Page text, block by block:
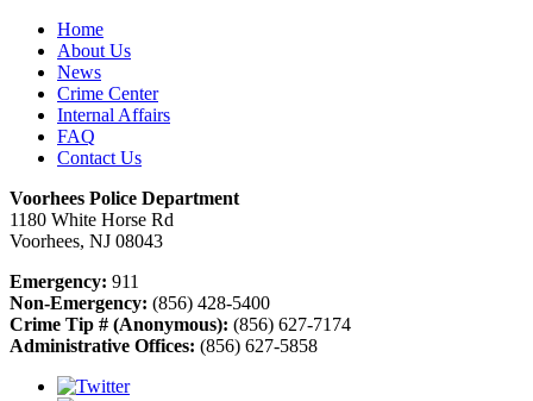
Home
About Us
News
Crime Center
Internal Affairs
FAQ
Contact Us
Voorhees Police Department
1180 White Horse Rd
Voorhees, NJ 08043
Emergency: 911
Non-Emergency: (856) 428-5400
Crime Tip # (Anonymous): (856) 627-7174
Administrative Offices: (856) 627-5858